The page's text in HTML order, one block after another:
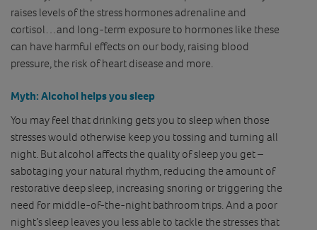
raises levels of the stress hormones adrenaline and
cortisol…and long-term exposure to hormones like these
can have harmful effects on our body, raising blood
pressure, the risk of heart disease and more.
Myth: Alcohol helps you sleep
You may feel that drinking gets you to sleep when those
stresses would otherwise keep you tossing and turning all
night. But alcohol affects the quality of sleep you get –
sabotaging your natural rhythm, reducing the amount of
restorative deep sleep, increasing snoring or triggering the
need for middle-of-the-night bathroom trips. And a poor
night’s sleep leaves you less able to tackle the stresses that